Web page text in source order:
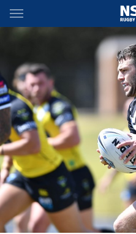
Main
You have skipped the